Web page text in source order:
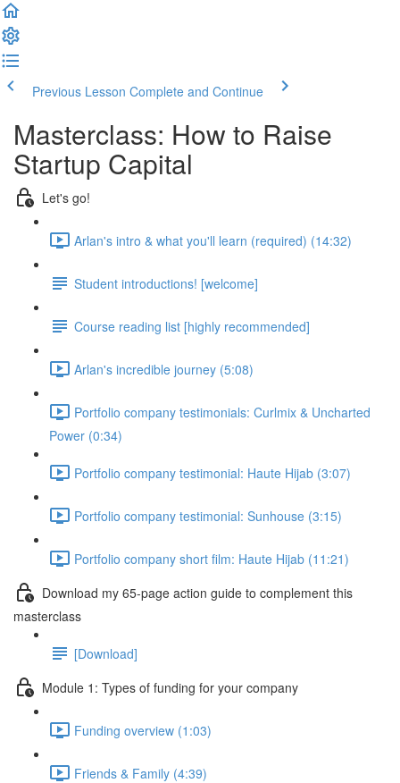
Previous Lesson Complete and Continue
Masterclass: How to Raise
Startup Capital
Let's go!
Arlan's intro & what you'll learn (required) (14:32)
Student introductions! [welcome]
Course reading list [highly recommended]
Arlan's incredible journey (5:08)
Portfolio company testimonials: Curlmix & Uncharted
Power (0:34)
Portfolio company testimonial: Haute Hijab (3:07)
Portfolio company testimonial: Sunhouse (3:15)
Portfolio company short film: Haute Hijab (11:21)
Download my 65-page action guide to complement this
masterclass
[Download]
Module 1: Types of funding for your company
Funding overview (1:03)
Friends & Family (4:39)